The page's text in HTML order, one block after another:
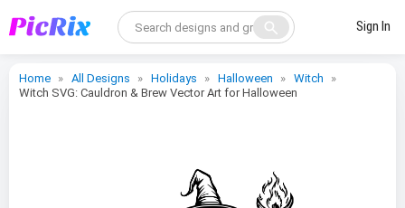
search Sign In
Home All Designs Holidays Halloween
Witch
Witch SVG: Cauldron & Brew Vector Art for Halloween